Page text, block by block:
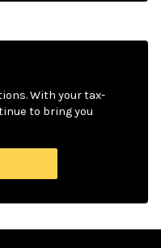
With your tax-
to bring you